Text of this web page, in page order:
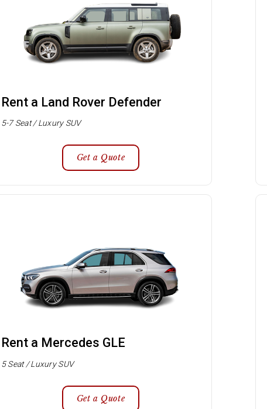
Rent a Land Rover Defender
5-7 Seat / Luxury SUV
Get a Quote
Rent a Mercedes GLE
5 Seat / Luxury SUV
Get a Quote